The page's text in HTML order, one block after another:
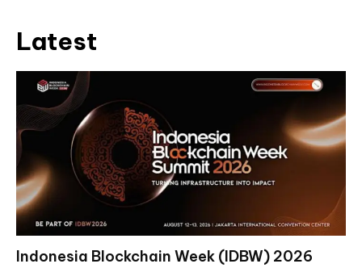
Latest
Indonesia Blockchain Week (IDBW) 2026